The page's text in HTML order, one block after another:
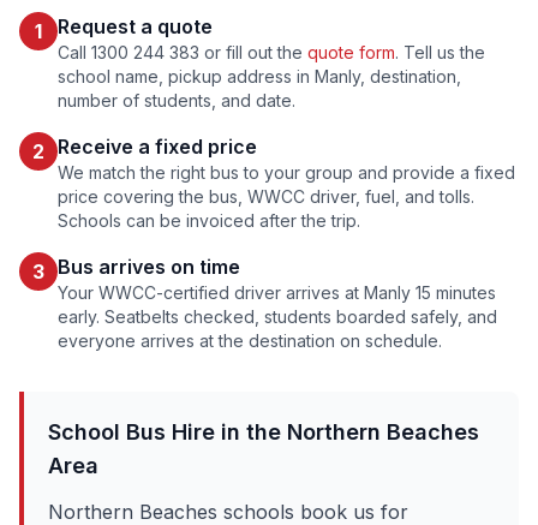
1 Request a quote
Call 1300 244 383 or fill out the quote form. Tell us the
school name, pickup address in Manly, destination,
number of students, and date.
2 Receive a fixed price
We match the right bus to your group and provide a fixed
price covering the bus, WWCC driver, fuel, and tolls.
Schools can be invoiced after the trip.
3 Bus arrives on time
Your WWCC-certified driver arrives at Manly 15 minutes
early. Seatbelts checked, students boarded safely, and
everyone arrives at the destination on schedule.
School Bus Hire in the Northern Beaches
Area
Northern Beaches schools book us for